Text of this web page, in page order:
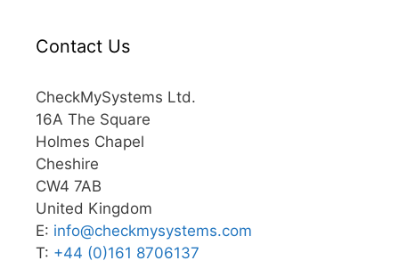
Contact Us
CheckMySystems Ltd.
16A The Square
Holmes Chapel
Cheshire
CW4 7AB
United Kingdom
E: info@checkmysystems.com
T: +44 (0)161 8706137